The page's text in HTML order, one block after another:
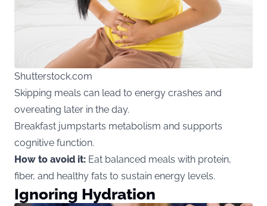
Shutterstock.com
Skipping meals can lead to energy crashes and
overeating later in the day.
Breakfast jumpstarts metabolism and supports
cognitive function.
How to avoid it: Eat balanced meals with protein,
fiber, and healthy fats to sustain energy levels.
Ignoring Hydration